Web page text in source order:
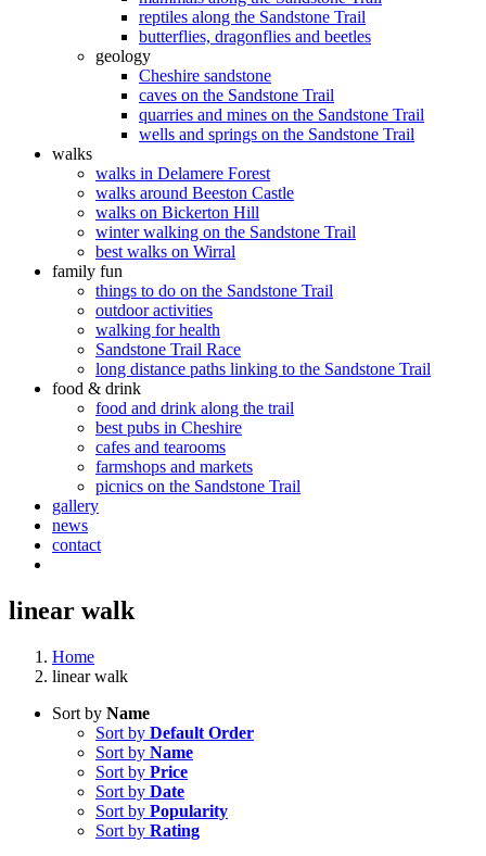
reptiles along the Sandstone Trail
butterflies, dragonflies and beetles
geology
Cheshire sandstone
caves on the Sandstone Trail
quarries and mines on the Sandstone Trail
wells and springs on the Sandstone Trail
walks
walks in Delamere Forest
walks around Beeston Castle
walks on Bickerton Hill
winter walking on the Sandstone Trail
best walks on Wirral
family fun
things to do on the Sandstone Trail
outdoor activities
walking for health
Sandstone Trail Race
long distance paths linking to the Sandstone Trail
food & drink
food and drink along the trail
best pubs in Cheshire
cafes and tearooms
farmshops and markets
picnics on the Sandstone Trail
gallery
news
contact
linear walk
Home
linear walk
Sort by Name
Sort by Default Order
Sort by Name
Sort by Price
Sort by Date
Sort by Popularity
Sort by Rating